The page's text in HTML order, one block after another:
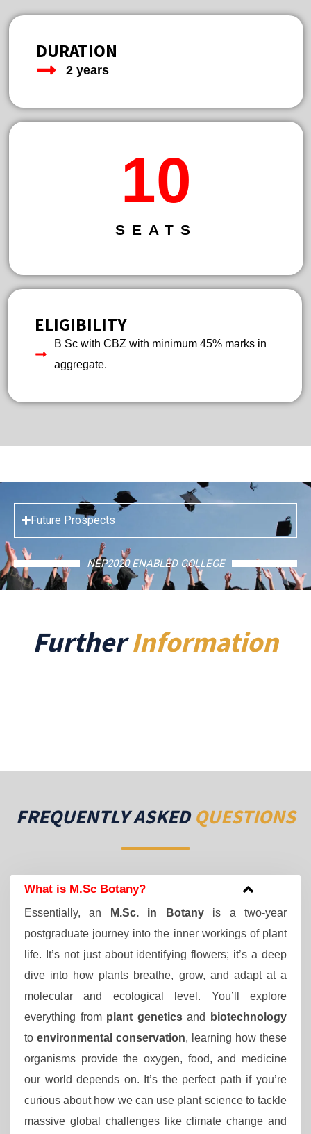
DURATION
2 years
SEATS
13
ELIGIBILITY
B Sc with CBZ with minimum 45% marks in
aggregate.
Future Prospects
NEP2020 ENABLED COLLEGE
FurtherInformation
FREQUENTLY ASKEDQUESTIONS
What is M.Sc Botany?
Essentially, an M.Sc. in Botanyis a two-year
postgraduate journey into the inner workings of plant
life. It’s not just about identifying flowers; it’s a deep
dive into how plants breathe, grow, and adapt at a
molecular and ecological level. You’ll explore
everything from plant geneticsand
biotechnology
to environmental conservation, learning how these
organisms provide the oxygen, food, and medicine
our world depends on. It’s the perfect path if you’re
curious about how we can use plant science to tackle
massive global challenges like climate change and